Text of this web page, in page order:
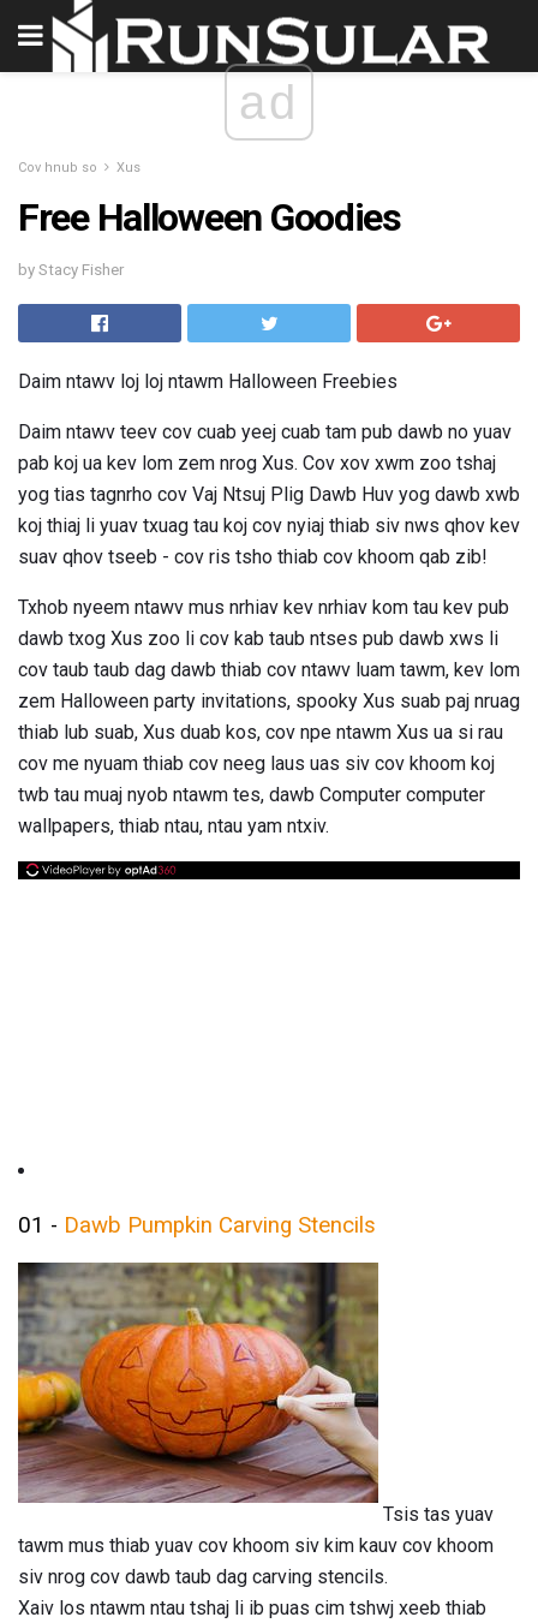
ad
Cov hnub so Xus
Free Halloween Goodies
by Stacy Fisher
Daim ntawv loj loj ntawm Halloween Freebies
Daim ntawv teev cov cuab yeej cuab tam pub dawb no yuav
pab koj ua kev lom zem nrog Xus. Cov xov xwm zoo tshaj
yog tias tagnrho cov Vaj Ntsuj Plig Dawb Huv yog dawb xwb
koj thiaj li yuav txuag tau koj cov nyiaj thiab siv nws qhov kev
suav qhov tseeb - cov ris tsho thiab cov khoom qab zib!
Txhob nyeem ntawv mus nrhiav kev nrhiav kom tau kev pub
dawb txog Xus zoo li cov kab taub ntses pub dawb xws li
cov taub taub dag dawb thiab cov ntawv luam tawm, kev lom
zem Halloween party invitations, spooky Xus suab paj nruag
thiab lub suab, Xus duab kos, cov npe ntawm Xus ua si rau
cov me nyuam thiab cov neeg laus uas siv cov khoom koj
twb tau muaj nyob ntawm tes, dawb Computer computer
wallpapers, thiab ntau, ntau yam ntxiv.
01 - Dawb Pumpkin Carving Stencils
Tsis tas yuav
tawm mus thiab yuav cov khoom siv kim kauv cov khoom
siv nrog cov dawb taub dag carving stencils.
Xaiv los ntawm ntau tshaj li ib puas cim tshwj xeeb thiab